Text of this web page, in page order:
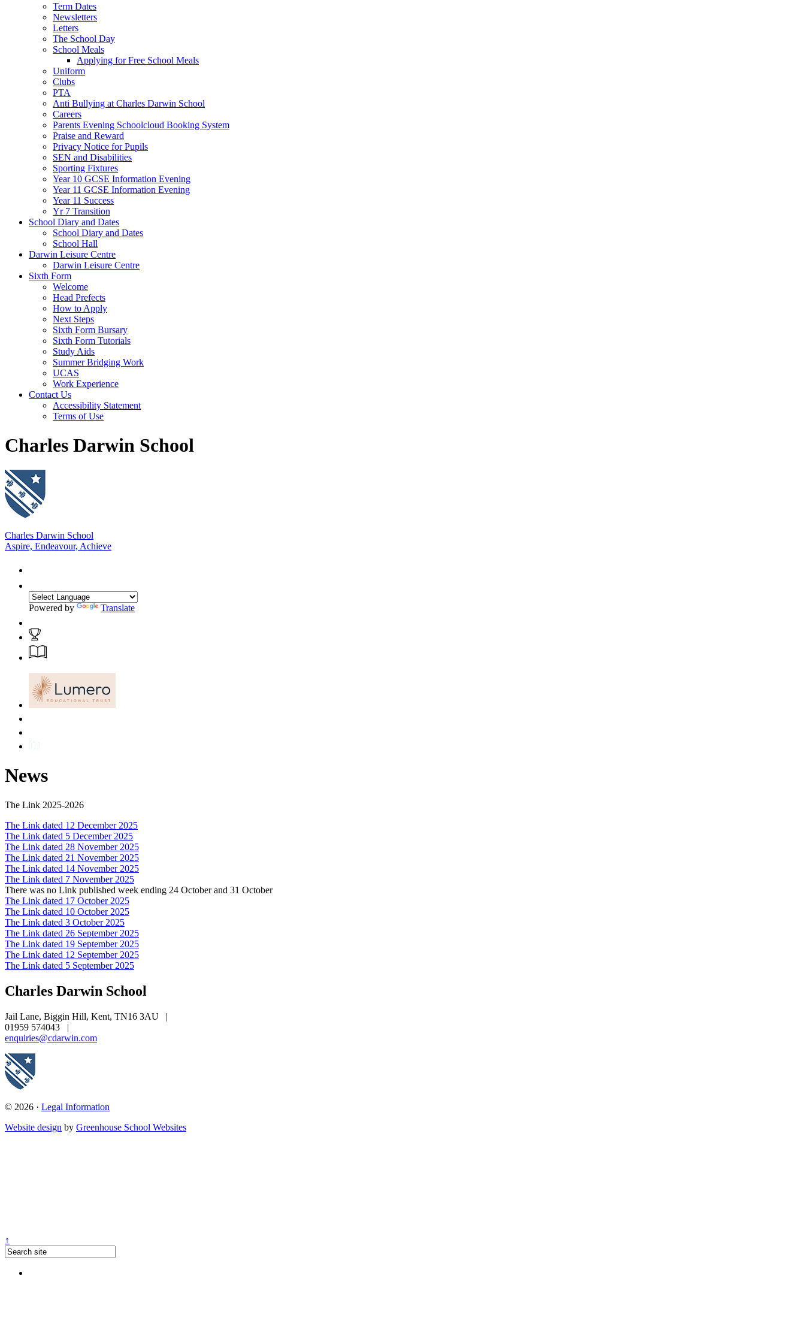
Term Dates
Newsletters
Letters
The School Day
School Meals
Applying for Free School Meals
Uniform
Clubs
PTA
Anti Bullying at Charles Darwin School
Careers
Parents Evening Schoolcloud Booking System
Praise and Reward
Privacy Notice for Pupils
SEN and Disabilities
Sporting Fixtures
Year 10 GCSE Information Evening
Year 11 GCSE Information Evening
Year 11 Success
Yr 7 Transition
School Diary and Dates
School Diary and Dates
School Hall
Darwin Leisure Centre
Darwin Leisure Centre
Sixth Form
Welcome
Head Prefects
How to Apply
Next Steps
Sixth Form Bursary
Sixth Form Tutorials
Study Aids
Summer Bridging Work
UCAS
Work Experience
Contact Us
Accessibility Statement
Terms of Use
Charles Darwin School
Charles Darwin School
Aspire, Endeavour, Achieve
Powered by Translate
News
The Link 2025-2026
The Link dated 12 December 2025
The Link dated 5 December 2025
The Link dated 28 November 2025
The Link dated 21 November 2025
The Link dated 14 November 2025
The Link dated 7 November 2025
There was no Link published week ending 24 October and 31 October
The Link dated 17 October 2025
The Link dated 10 October 2025
The Link dated 3 October 2025
The Link dated 26 September 2025
The Link dated 19 September 2025
The Link dated 12 September 2025
The Link dated 5 September 2025
Charles Darwin School
Jail Lane, Biggin Hill, Kent, TN16 3AU
|
01959 574043
|
enquiries@cdarwin.com
© 2026 · Legal Information
Website design by Greenhouse School Websites
↑